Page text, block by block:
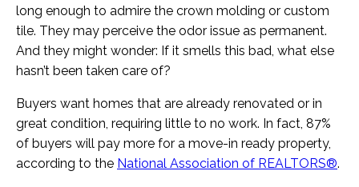
long enough to admire the crown molding or custom
tile. They may perceive the odor issue as permanent.
And they might wonder: If it smells this bad, what else
hasn’t been taken care of?
Buyers want homes that are already renovated or in
great condition, requiring little to no work. In fact, 87%
of buyers will pay more for a move-in ready property,
according to the National Association of REALTORS®.